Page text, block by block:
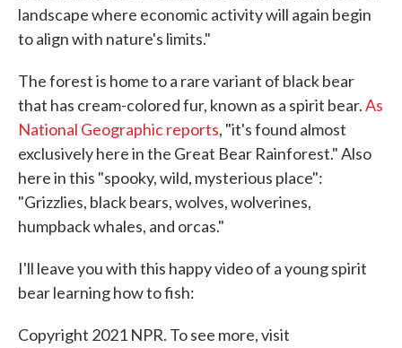
landscape where economic activity will again begin
to align with nature's limits."
The forest is home to a rare variant of black bear
that has cream-colored fur, known as a spirit bear.As
National Geographic reports, "it's found almost
exclusively here in the Great Bear Rainforest." Also
here in this "spooky, wild, mysterious place":
"Grizzlies, black bears, wolves, wolverines,
humpback whales, and orcas."
I'll leave you with this happy video of a young spirit
bear learning how to fish:
Copyright 2021 NPR. To see more, visit